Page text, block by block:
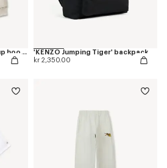
'KENZO Jumping Tiger' zip up hoodie in herringbone cotton
'KENZO Jumping Tiger' backpack
kr 2,350.00